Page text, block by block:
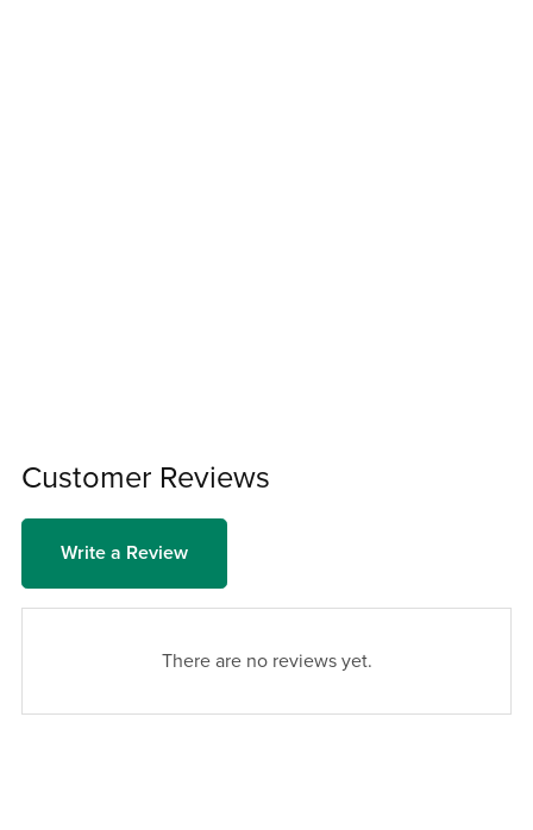
Customer Reviews
Write a Review
There are no reviews yet.